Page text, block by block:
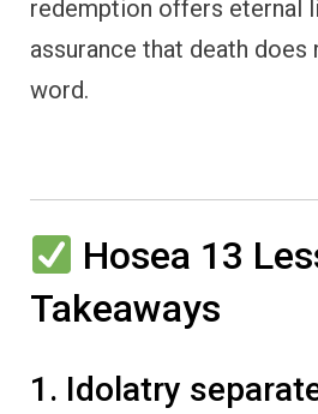
redemption offers eternal
assurance that death does
word.
Hosea 13
Takeaways
1. Idolatry